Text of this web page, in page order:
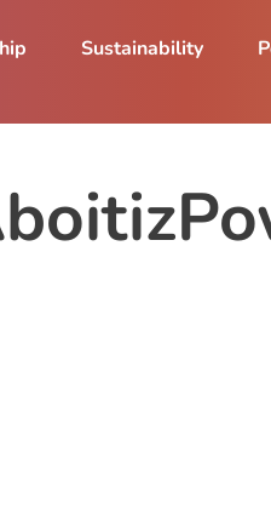
Sustainability